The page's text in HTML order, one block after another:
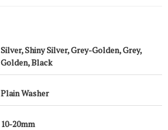
Silver, Shiny Silver, Grey-Golden, Grey,
Golden, Black
Plain Washer
10-20mm